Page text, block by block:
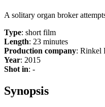
A solitary organ broker
Type: short film
Length: 23 minutes
Production company: Rinkel
Year: 2015
Shot in: -
Synopsis